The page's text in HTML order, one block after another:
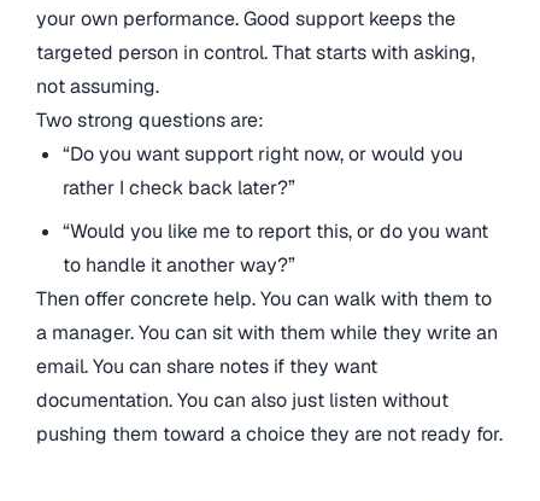
your own performance. Good support keeps the
targeted person in control. That starts with asking,
not assuming.
Two strong questions are:
“Do you want support right now, or would you
rather I check back later?”
“Would you like me to report this, or do you want
to handle it another way?”
Then offer concrete help. You can walk with them to
a manager. You can sit with them while they write an
email. You can share notes if they want
documentation. You can also just listen without
pushing them toward a choice they are not ready for.